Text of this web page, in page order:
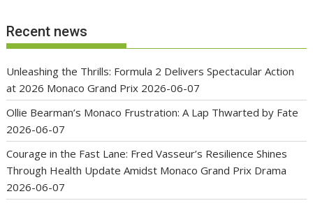
Recent news
Unleashing the Thrills: Formula 2 Delivers Spectacular Action
at 2026 Monaco Grand Prix 2026-06-07
Ollie Bearman’s Monaco Frustration: A Lap Thwarted by Fate
2026-06-07
Courage in the Fast Lane: Fred Vasseur’s Resilience Shines
Through Health Update Amidst Monaco Grand Prix Drama
2026-06-07